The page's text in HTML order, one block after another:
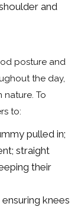
and
posture and
the day,
nature. To
to:
pulled in;
straight
their
knees